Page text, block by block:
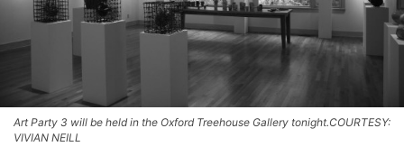
Art Party 3 will be held in the Oxford Treehouse Gallery tonight.COURTESY:
VIVIAN NEILL